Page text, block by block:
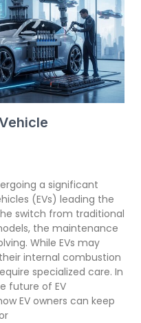
a significant
(EVs) leading the
switch from traditional
the maintenance
While EVs may
internal combustion
specialized care. In
future of EV
EV owners can keep